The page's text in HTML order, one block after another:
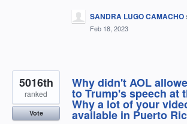
SANDRA LUGO CAMACHO
Feb 18, 2023
Why didn't AOL
to Trump's speech at
Why a lot of your
available in Puerto
5016th
ranked
Vote